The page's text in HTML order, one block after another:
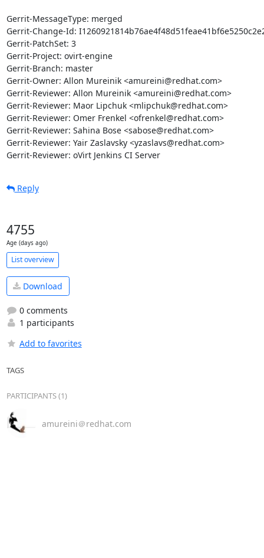
Gerrit-MessageType: merged
Gerrit-Change-Id:
Gerrit-PatchSet: 3
Gerrit-Project: ovirt-engine
Gerrit-Branch: master
Gerrit-Owner: Allon Mureinik <amureini@redhat.com>
Gerrit-Reviewer: Allon Mureinik <amureini@redhat.com>
Gerrit-Reviewer: Maor Lipchuk <mlipchuk@redhat.com>
Gerrit-Reviewer: Omer Frenkel <ofrenkel@redhat.com>
Gerrit-Reviewer: Sahina Bose <sabose@redhat.com>
Gerrit-Reviewer: Yair Zaslavsky <yzaslavs@redhat.com>
Gerrit-Reviewer: oVirt Jenkins CI Server
Reply
4755
Age (days ago)
List overview
Download
0 comments
1 participants
Add to favorites
TAGS
PARTICIPANTS (1)
amureini＠redhat.com